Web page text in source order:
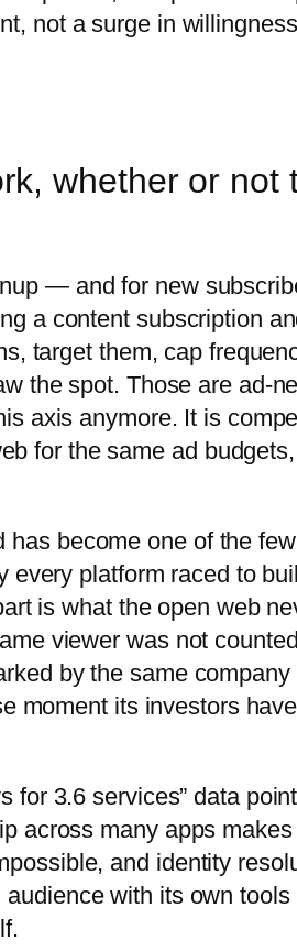
not a surge in
whether or not
— and for new
a content subscription
target them, cap
the spot. Those are ad-
axis anymore. It is
for the same ad
become one of the
platform raced to
is what the open web
viewer was not
by the same
moment its investors
for 3.6 services” data
across many apps
and identity
with its own tools